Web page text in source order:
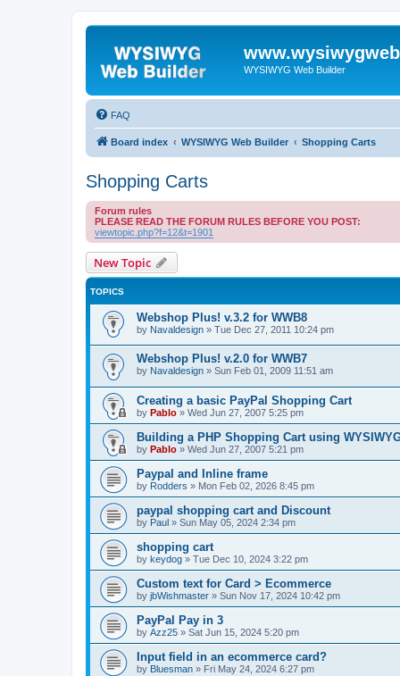
WYSIWYG Web Builder
FAQ
Board index WYSIWYG Web Builder Shopping Carts
Shopping Carts
Forum rules
PLEASE READ THE FORUM RULES BEFORE YOU POST:
viewtopic.php?f=12&t=1901
New Topic
TOPICS
Webshop Plus! v.3.2 for WWB8
by Navaldesign » Tue Dec 27, 2011 10:24 pm
Webshop Plus! v.2.0 for WWB7
by Navaldesign » Sun Feb 01, 2009 11:51 am
Creating a basic PayPal Shopping Cart
by Pablo » Wed Jun 27, 2007 5:25 pm
Building a PHP Shopping Cart using
by Pablo » Wed Jun 27, 2007 5:21 pm
Paypal and Inline frame
by Rodders » Mon Feb 02, 2026 8:45 pm
paypal shopping cart and Discount
by Paul » Sun May 05, 2024 2:34 pm
shopping cart
by keydog » Tue Dec 10, 2024 3:22 pm
Custom text for Card > Ecommerce
by jbWishmaster » Sun Nov 17, 2024 10:42 pm
PayPal Pay in 3
by Azz25 » Sat Jun 15, 2024 5:20 pm
Input field in an ecommerce card?
by Bluesman » Fri May 24, 2024 6:27 pm